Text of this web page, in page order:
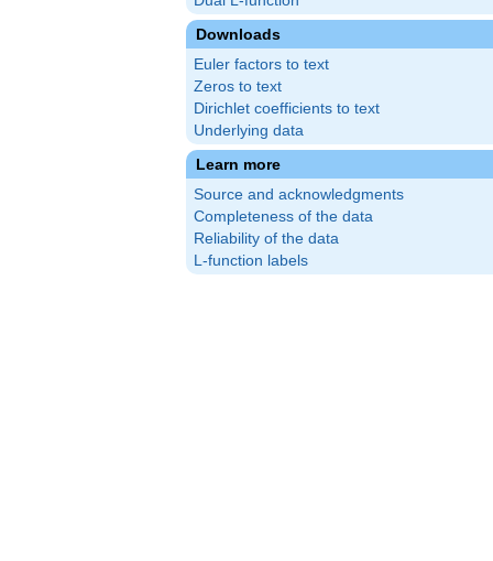
Downloads
Euler factors to text
Zeros to text
Dirichlet coefficients to text
Underlying data
Learn more
Source and acknowledgments
Completeness of the data
Reliability of the data
L-function labels